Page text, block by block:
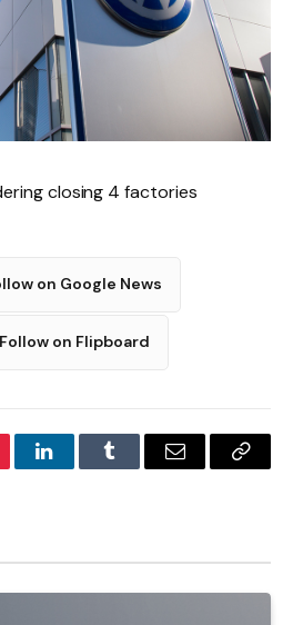
closing 4 factories
on Google News
Follow on Flipboard
LinkedInTumblr Email
Copy